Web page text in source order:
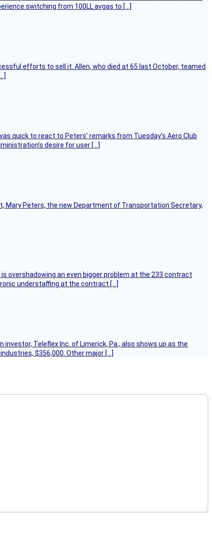
switching from 100LL avgas to […]
efforts to sell it. Allen, who died at 65 last October, teamed
quick to react to Peters’ remarks from Tuesday’s Aero Club
desire for user […]
Mary Peters, the new Department of Transportation Secretary,
overshadowing an even bigger problem at the 233 contract
understaffing at the contract […]
Teleflex Inc. of Limerick, Pa., also shows up as the
$356,000. Other major […]